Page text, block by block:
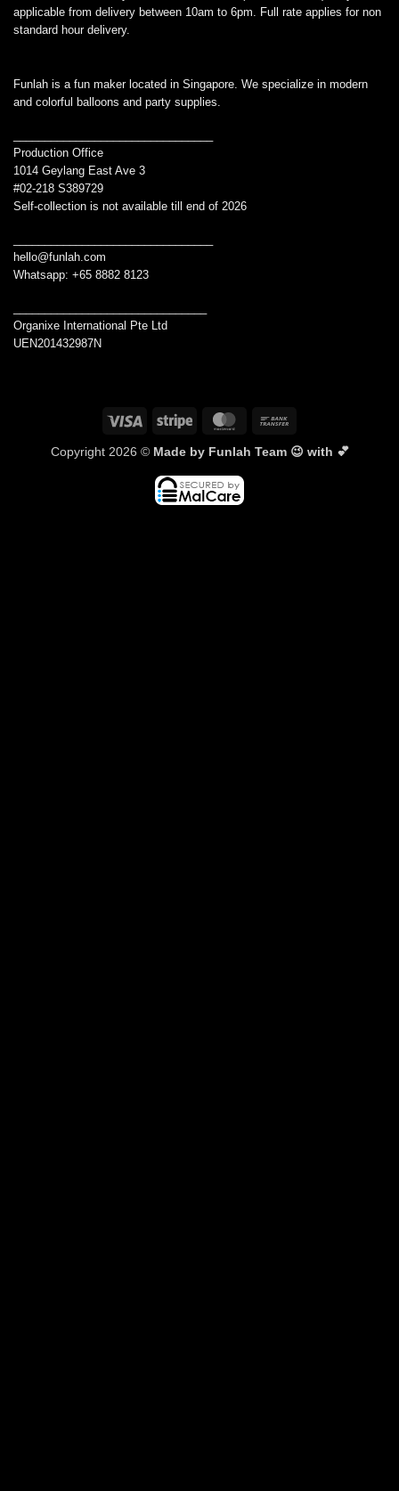
applicable from delivery between 10am to 6pm. Full rate applies for non
standard hour delivery.
Funlah is a fun maker located in Singapore. We specialize in modern
and colorful balloons and party supplies.
Production Office
1014 Geylang East Ave 3
#02-218 S389729
Self-collection is not available till end of 2026
hello@funlah.com
Whatsapp: +65 8882 8123
Organixe International Pte Ltd
UEN201432987N
Visa Stripe MasterCard
Copyright 2026 © Made by Funlah Team 😉 with 💕